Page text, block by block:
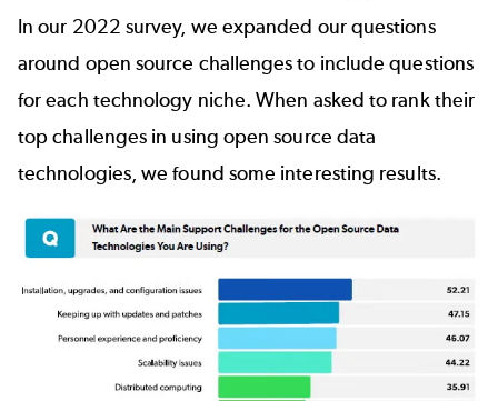
In our 2022 survey, we expanded our questions
around open source challenges to include questions
for each technology niche. When asked to rank their
top challenges in using open source data
technologies, we found some interesting results.